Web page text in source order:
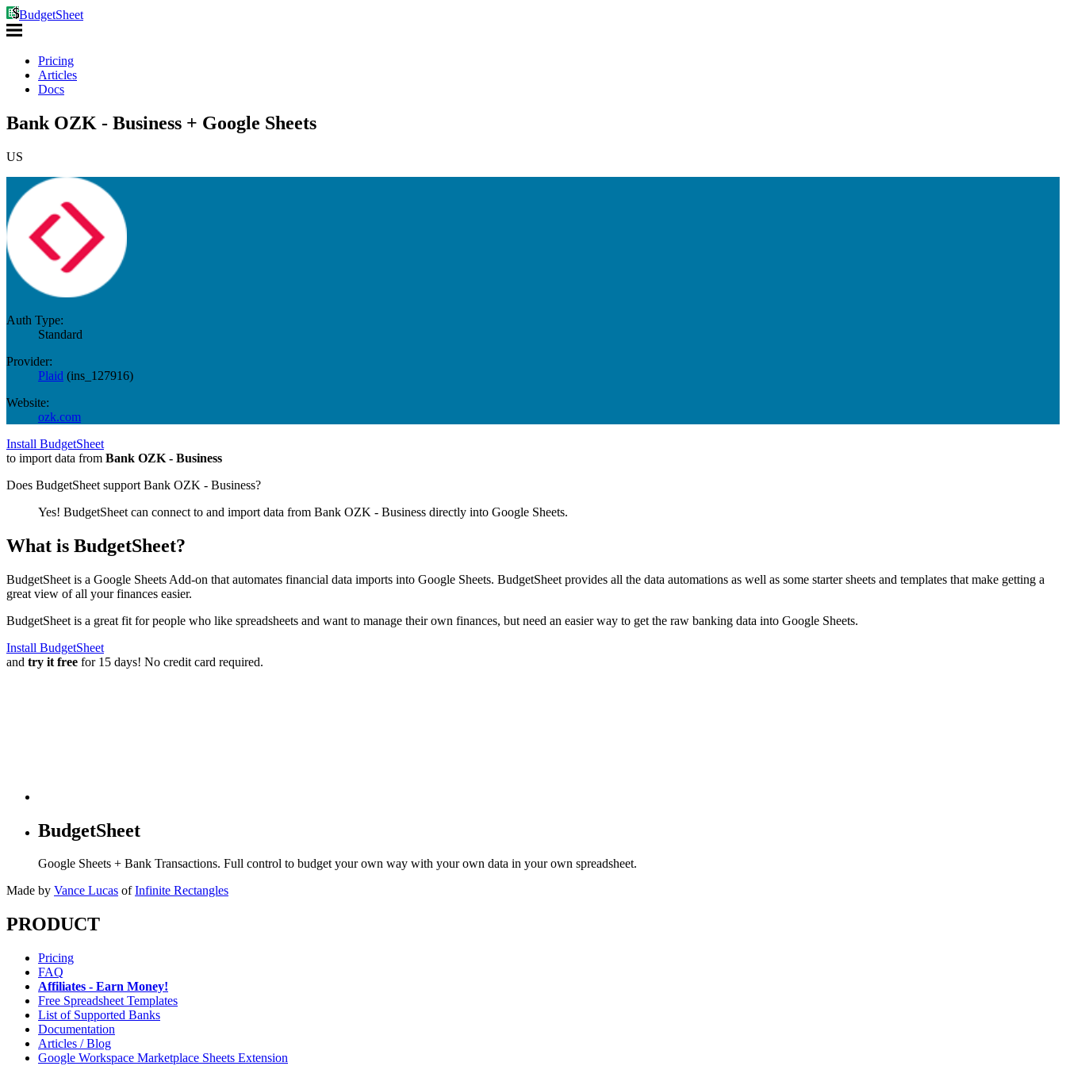
BudgetSheet
Pricing
Articles
Docs
Bank OZK - Business + Google Sheets
US
Auth Type:
Standard
Provider:
Plaid (ins_127916)
Website:
ozk.com
Install BudgetSheet
to import data from Bank OZK - Business
Does BudgetSheet support Bank OZK - Business?
Yes! BudgetSheet can connect to and import data from Bank OZK - Business directly into Google Sheets.
What is BudgetSheet?
BudgetSheet is a Google Sheets Add-on that automates financial data imports into Google Sheets. BudgetSheet provides all the data automations as well as some starter sheets and templates that make getting a
great view of all your finances easier.
BudgetSheet is a great fit for people who like spreadsheets and want to manage their own finances, but need an easier way to get the raw banking data into Google Sheets.
Install BudgetSheet
and try it free for 15 days! No credit card required.
BudgetSheet
Google Sheets + Bank Transactions. Full control to budget your own way with your own data in your own spreadsheet.
Made by Vance Lucas of Infinite Rectangles
PRODUCT
Pricing
FAQ
Affiliates - Earn Money!
Free Spreadsheet Templates
List of Supported Banks
Documentation
Articles / Blog
Google Workspace Marketplace Sheets Extension